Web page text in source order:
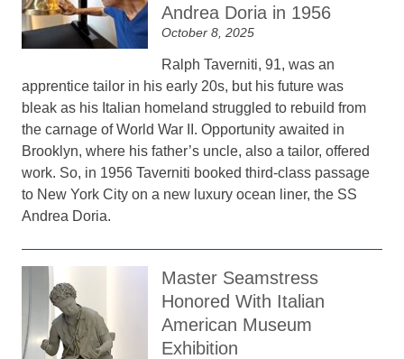
Andrea Doria in 1956
October 8, 2025
Ralph Taverniti, 91, was an
apprentice tailor in his early 20s, but his future was
bleak as his Italian homeland struggled to rebuild from
the carnage of World War II. Opportunity awaited in
Brooklyn, where his father’s uncle, also a tailor, offered
work. So, in 1956 Taverniti booked third-class passage
to New York City on a new luxury ocean liner, the SS
Andrea Doria.
Master Seamstress
Honored With Italian
American Museum
Exhibition